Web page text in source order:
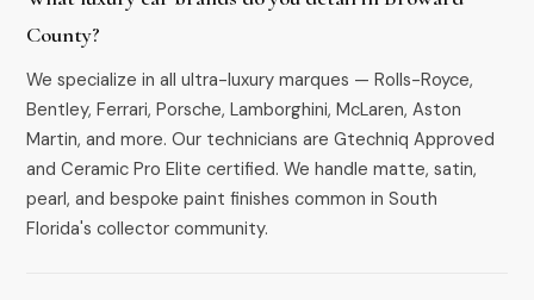
County?
We specialize in all ultra-luxury marques — Rolls-Royce,
Bentley, Ferrari, Porsche, Lamborghini, McLaren, Aston
Martin, and more. Our technicians are Gtechniq Approved
and Ceramic Pro Elite certified. We handle matte, satin,
pearl, and bespoke paint finishes common in South
Florida's collector community.